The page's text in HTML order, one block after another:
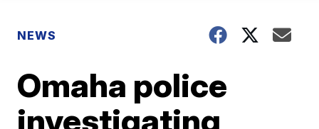
NEWS
Omaha police
investigating